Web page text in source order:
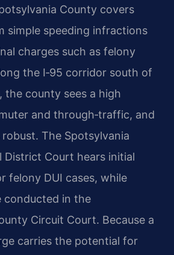
County covers
simple speeding infractions
charges such as felony
the I‑95 corridor south of
the county sees a high
and through‑traffic, and
The Spotsylvania
District Court hears initial
felony DUI cases, while
conducted in the
Circuit Court. Because a
carries the potential for